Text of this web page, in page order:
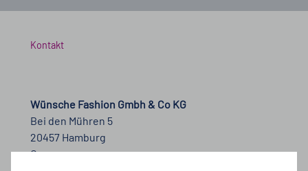
Kontakt
Wünsche Fashion Gmbh & Co KG
Bei den Mühren 5
20457 Hamburg
Germany